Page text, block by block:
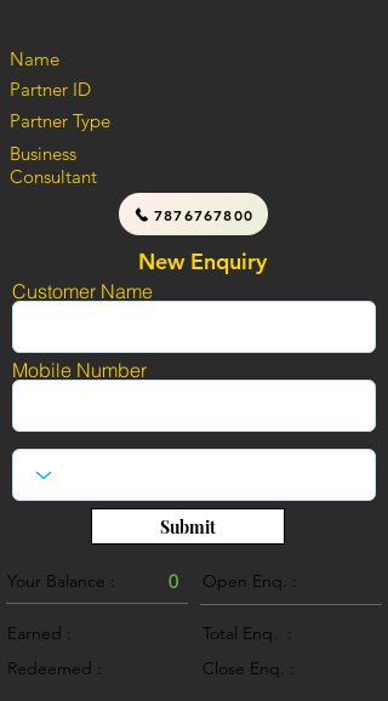
Name
Partner ID
Partner Type
Business
Consultant
7876767800
New Enquiry
Customer Name
Mobile Number
Submit
Your Balance : 0
Earned :
Redeemed :
Open Enq. :
Total Enq. :
Close Enq. :